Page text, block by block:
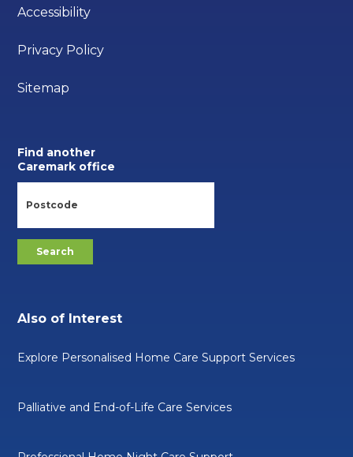
Accessibility
Privacy Policy
Sitemap
Find another
Caremark office
Also of Interest
Explore Personalised Home Care Support Services
Palliative and End-of-Life Care Services